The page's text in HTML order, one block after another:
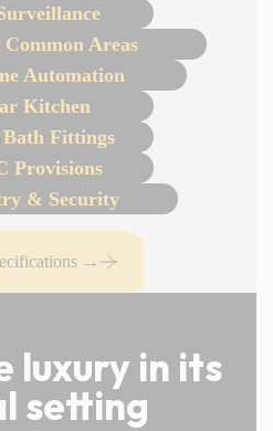
Areas
Automation
Kitchen
Fittings
Provisions
& Security
→
luxury in its
setting